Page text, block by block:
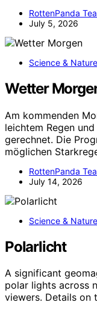
RottenPanda
July 5, 2026
Science & Nature
Wetter
Am kommenden
leichtem Regen
gerechnet. Die
möglichen
RottenPanda
July 14, 2026
Science & Nature
Polarlicht
A significant
polar lights across
viewers. Details on